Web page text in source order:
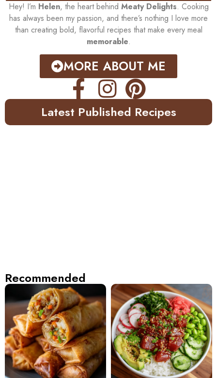
Hey! I’m Helen, the heart behind Meaty Delights. Cooking
has always been my passion, and there’s nothing I love more
than creating bold, flavorful recipes that make every meal
memorable.
MORE ABOUT ME
Latest Published Recipes
Recommended